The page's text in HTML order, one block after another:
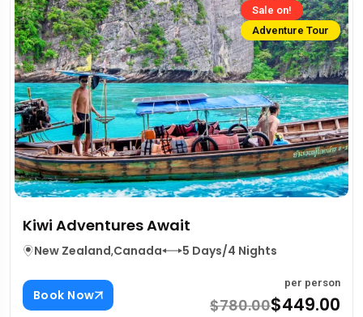
Sale on!
Adventure Tour
Kiwi Adventures Await
New Zealand,Canada 5 Days/4 Nights
Book Now
per person
$780.00$449.00